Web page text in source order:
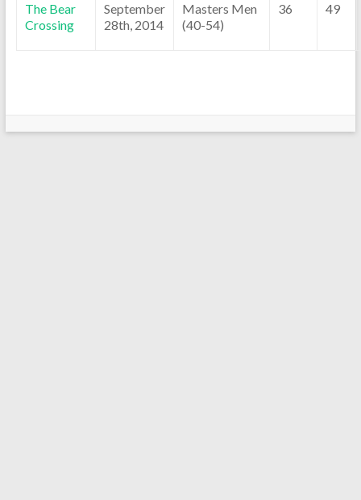
The Bear
Crossing
September
28th, 2014
Masters Men
(40-54)
36 49